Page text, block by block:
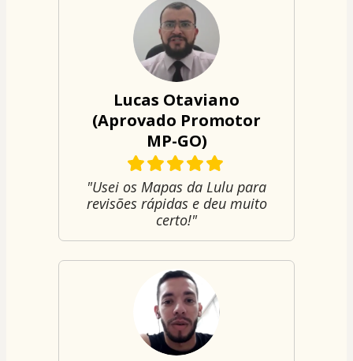
Lucas Otaviano
(Aprovado Promotor
MP-GO)
"Usei os Mapas da Lulu para
revisões rápidas e deu muito
certo!"